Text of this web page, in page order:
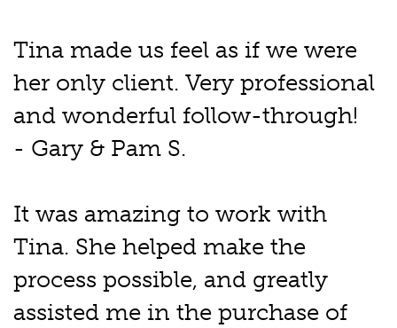
Tina made us feel as if we were
her only client. Very professional
and wonderful follow-through!
- Gary & Pam S.
It was amazing to work with
Tina. She helped make the
process possible, and greatly
assisted me in the purchase of